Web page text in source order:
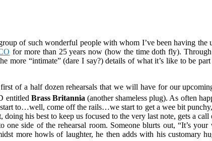
of such wonderful people with whom I’ve been having the
for more than 25 years now (how the time doth fly).
more “intimate” (dare I say?) details of what it’s like to be
of a half dozen rehearsals that we will have for our
entitled Brass Britannia (another shameless plug). As often
to…well, come off the rails…we start to get a wee bit
his best to keep us focused to the very last note, gets a
side of the rehearsal room. Someone blurts out, “It’s
more howls of laughter, he then adds with his customary